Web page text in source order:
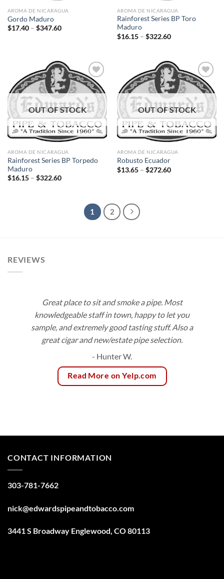
AROMA DE NICARAGUA
Gordo Maduro
$17.40 – $347.60Price
AROMA DE NICARAGUA
Rainforest Series BP Toro
Maduro
$16.15 – $322.60Price
$322.60
Add to
wishlist
OUT OF STOCK
AROMA DE NICARAGUA
Rainforest Series BP Torpedo
Maduro
$16.15 – $322.60Price
Add to
wishlist
OUT OF STOCK
AROMA DE NICARAGUA
Robusto Ecuador
$13.65 – $272.60Price
1 2
REVIEWS
Great place to sit and smoke a pipe. Most
knowledgeable staff in town, happy to let you
sample, and extremely good tasting stuff. Also a
great cigar and new/estate pipe selection.
- Hunter W.
Read More on Yelp.com
CONTACT INFORMATION
303-781-7662
nick@edwardspipeandtobacco.com
3441 S Broadway Englewood, CO 80113